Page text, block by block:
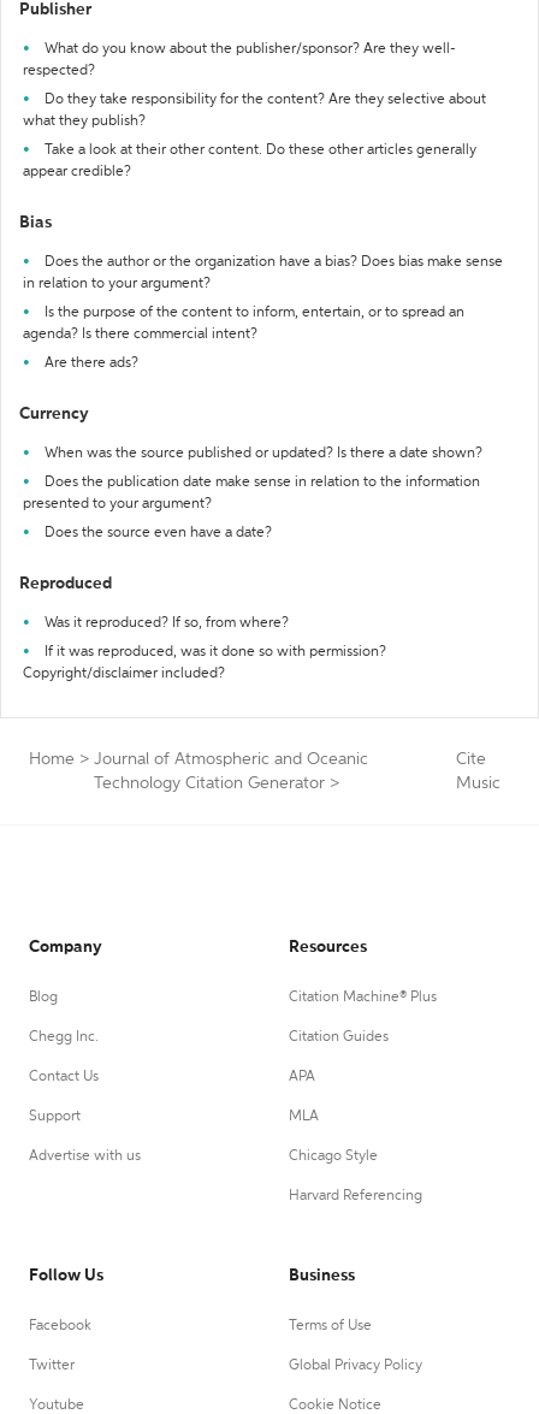
Publisher
What do you know about the publisher/sponsor? Are they well-
respected?
Do they take responsibility for the content? Are they selective about
what they publish?
Take a look at their other content. Do these other articles generally
appear credible?
Bias
Does the author or the organization have a bias? Does bias make sense
in relation to your argument?
Is the purpose of the content to inform, entertain, or to spread an
agenda? Is there commercial intent?
Are there ads?
Currency
When was the source published or updated? Is there a date shown?
Does the publication date make sense in relation to the information
presented to your argument?
Does the source even have a date?
Reproduced
Was it reproduced? If so, from where?
If it was reproduced, was it done so with permission?
Copyright/disclaimer included?
Home > Journal of Atmospheric and Oceanic
Technology Citation Generator >
Cite
Music
Company
Blog
Chegg Inc.
Contact Us
Support
Advertise with us
Resources
Citation Machine® Plus
Citation Guides
APA
MLA
Chicago Style
Harvard Referencing
Follow Us
Facebook
Twitter
Youtube
Business
Terms of Use
Global Privacy Policy
Cookie Notice